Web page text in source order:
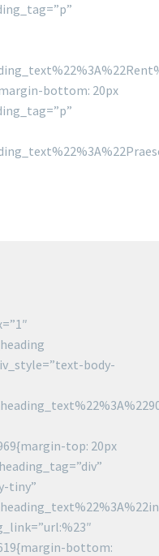
bottom: 20px
body-
top: 20px
tiny”
bottom: